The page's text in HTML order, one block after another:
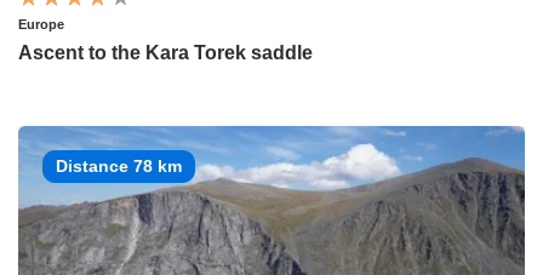
Europe
Ascent to the Kara Torek saddle
Distance 78 km